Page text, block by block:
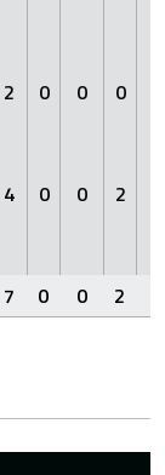
2 0 0 0
4 0 0 2
7 0 0 2